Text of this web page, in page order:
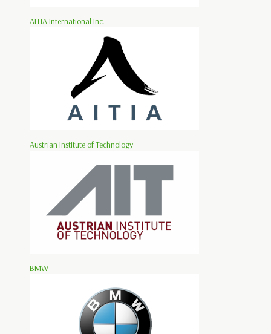
AITIA International Inc.
Austrian Institute of Technology
BMW